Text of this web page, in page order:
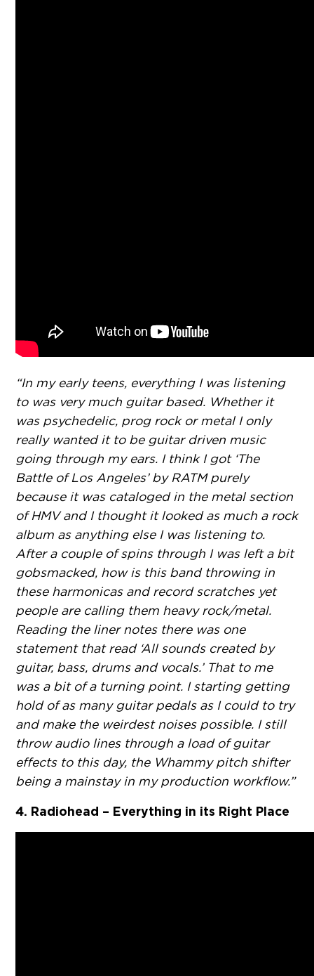
“In my early teens, everything I was listening
to was very much guitar based. Whether it
was psychedelic, prog rock or metal I only
really wanted it to be guitar driven music
going through my ears. I think I got ‘The
Battle of Los Angeles’ by RATM purely
because it was cataloged in the metal section
of HMV and I thought it looked as much a rock
album as anything else I was listening to.
After a couple of spins through I was left a bit
gobsmacked, how is this band throwing in
these harmonicas and record scratches yet
people are calling them heavy rock/metal.
Reading the liner notes there was one
statement that read ‘All sounds created by
guitar, bass, drums and vocals.’ That to me
was a bit of a turning point. I starting getting
hold of as many guitar pedals as I could to try
and make the weirdest noises possible. I still
throw audio lines through a load of guitar
effects to this day, the Whammy pitch shifter
being a mainstay in my production workflow.”
4. Radiohead – Everything in its Right Place